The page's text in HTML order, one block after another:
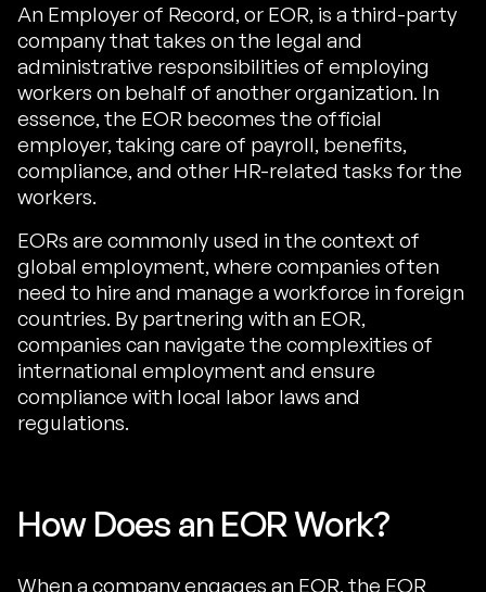
An Employer of Record, or EOR, is a third-party
company that takes on the legal and
administrative responsibilities of employing
workers on behalf of another organization. In
essence, the EOR becomes the official
employer, taking care of payroll, benefits,
compliance, and other HR-related tasks for the
workers.
EORs are commonly used in the context of
global employment, where companies often
need to hire and manage a workforce in foreign
countries. By partnering with an EOR,
companies can navigate the complexities of
international employment and ensure
compliance with local labor laws and
regulations.
How Does an EOR Work?
When a company engages an EOR, the EOR